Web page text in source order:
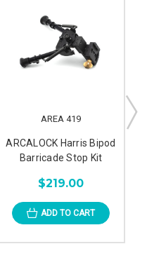
AREA 419
ARCALOCK Harris Bipod
Barricade Stop Kit
$219.00
ADD TO CART